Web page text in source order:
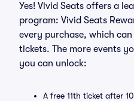
Yes! Vivid Seats offers a
program: Vivid Seats
every purchase, which
tickets. The more events
you can unlock:
A free 11th ticket after